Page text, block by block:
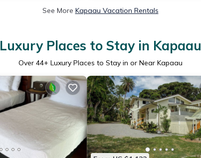
See More Kapaau Vacation Rentals
Luxury Places to Stay in Kapaau
Over 44+ Luxury Places to Stay in or Near Kapaau